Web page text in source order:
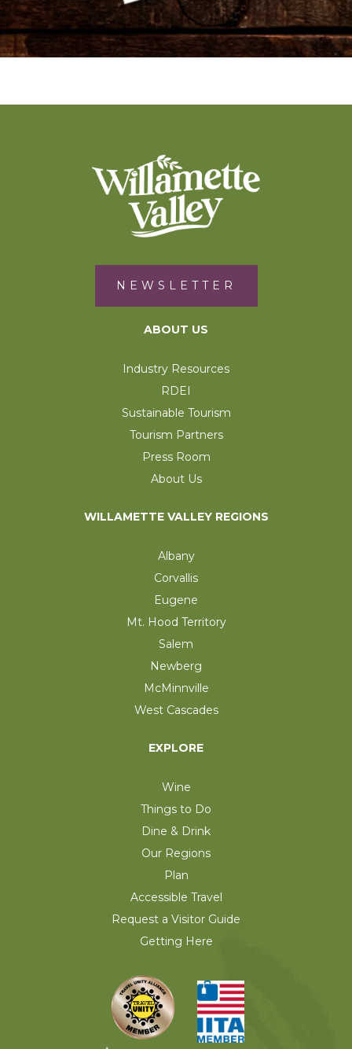
NEWSLETTER
ABOUT US
Industry Resources
RDEI
Sustainable Tourism
Tourism Partners
Press Room
About Us
WILLAMETTE VALLEY REGIONS
Albany
Corvallis
Eugene
Mt. Hood Territory
Salem
Newberg
McMinnville
West Cascades
EXPLORE
Wine
Things to Do
Dine & Drink
Our Regions
Plan
Accessible Travel
Request a Visitor Guide
Getting Here